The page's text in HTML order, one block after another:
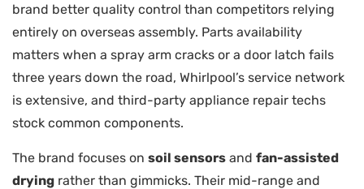
brand better quality control than competitors relying
entirely on overseas assembly. Parts availability
matters when a spray arm cracks or a door latch fails
three years down the road, Whirlpool’s service network
is extensive, and third-party appliance repair techs
stock common components.
The brand focuses on soil sensors and fan-assisted
drying rather than gimmicks. Their mid-range and